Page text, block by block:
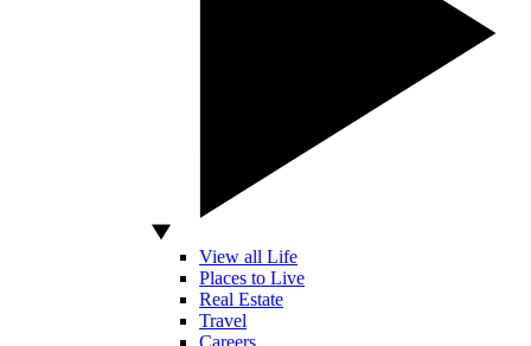
View all Life
Places to Live
Real Estate
Travel
Careers